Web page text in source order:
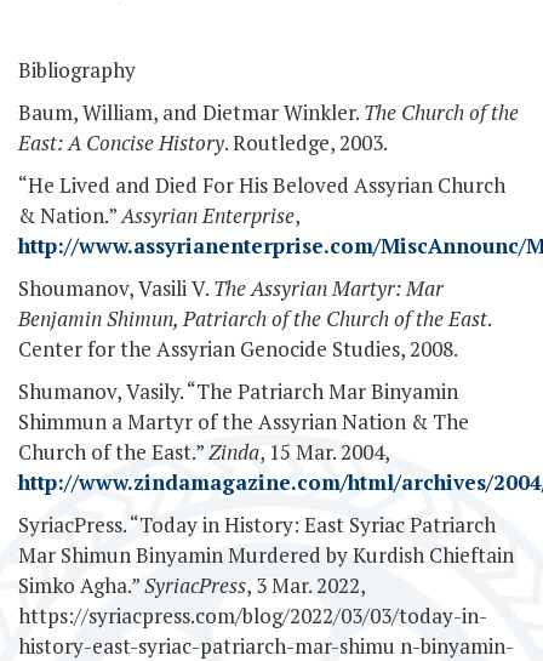
Bibliography
Baum, William, and Dietmar Winkler. The Church of the
East: A Concise History. Routledge, 2003.
“He Lived and Died For His Beloved Assyrian Church
& Nation.”Assyrian Enterprise,
http://www.assyrianenterprise.com/MiscAnnounc/
Shoumanov, Vasili V. The Assyrian Martyr: Mar
Benjamin Shimun, Patriarch of the Church of the East.
Center for the Assyrian Genocide Studies, 2008.
Shumanov, Vasily. “The Patriarch Mar Binyamin
Shimmun a Martyr of the Assyrian Nation & The
Church of the East.”Zinda, 15 Mar. 2004,
http://www.zindamagazine.com/html/archives/
SyriacPress. “Today in History: East Syriac Patriarch
Mar Shimun Binyamin Murdered by Kurdish Chieftain
Simko Agha.”SyriacPress, 3 Mar. 2022,
https://syriacpress.com/blog/2022/03/03/today-in-
history-east-syriac-patriarch-mar-shimu n-binyamin-